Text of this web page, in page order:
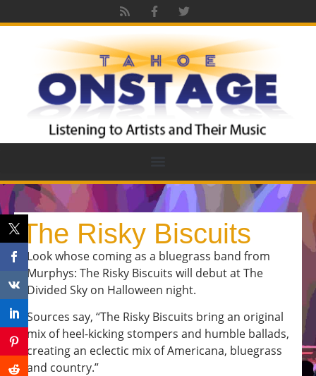
The Risky Biscuits
Look whose coming as a bluegrass band from
Murphys: The Risky Biscuits will debut at The
Divided Sky on Halloween night.
Sources say, “The Risky Biscuits bring an original
mix of heel-kicking stompers and humble ballads,
creating an eclectic mix of Americana, bluegrass
and country.”